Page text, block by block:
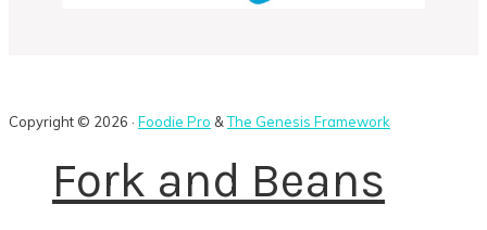
Copyright © 2026 · Foodie Pro &The Genesis Framework
Fork and Beans